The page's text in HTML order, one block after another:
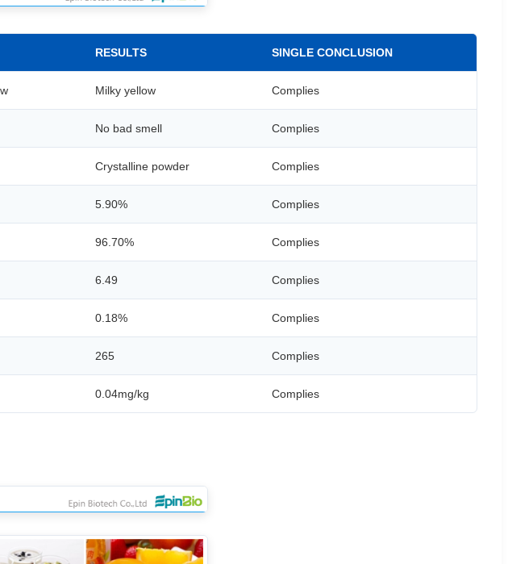
RESULTS SINGLE CONCLUSION
Milky yellow Complies
No bad smell Complies
Crystalline powder Complies
5.90% Complies
96.70% Complies
6.49 Complies
0.18% Complies
265 Complies
0.04mg/kg Complies